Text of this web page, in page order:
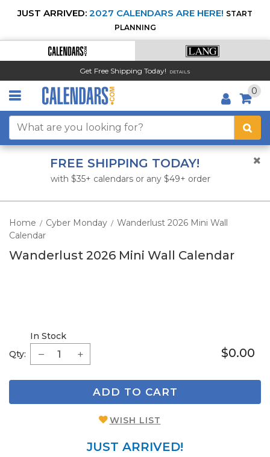
JUST ARRIVED: 2027 CALENDARS ARE HERE! START
PLANNING
Get Free Shipping Today! DETAILS
0
FREE SHIPPING TODAY!
with $35+ calendars or any $49+ order
Home / Cyber Monday / Wanderlust 2026 Mini Wall
Calendar
Wanderlust 2026 Mini Wall Calendar
Qty:
In Stock
$0.00
ADD TO CART
WISH LIST
JUST ARRIVED!